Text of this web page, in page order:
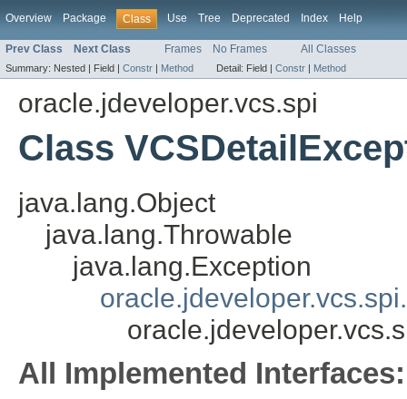
Overview Package Class Use Tree Deprecated Index Help
Prev Class Next Class Frames No Frames All Classes
Summary: Nested | Field | Constr | Method Detail: Field | Constr | Method
oracle.jdeveloper.vcs.spi
Class
java.lang.Object
java.lang.Throwable
java.lang.Exception
All Implemented Interfaces: